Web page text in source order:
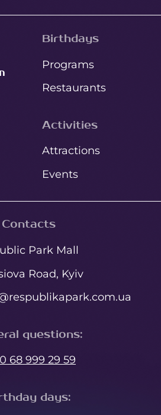
Birthdays
Programs
Restaurants
Activities
Attractions
Events
Contacts
Park Mall
Road, Kyiv
questions:
68 999 29 59
days: